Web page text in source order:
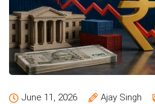
June 11, 2026 Ajay Singh